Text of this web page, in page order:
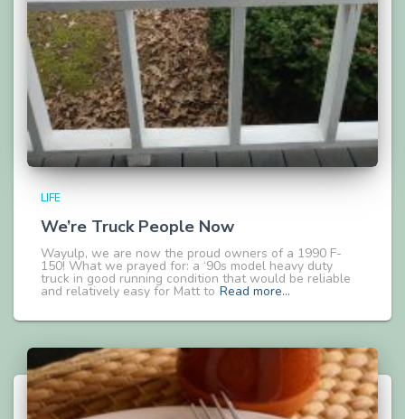
LIFE
We’re Truck People Now
Wayulp, we are now the proud owners of a 1990 F-
150! What we prayed for: a ‘90s model heavy duty
truck in good running condition that would be reliable
and relatively easy for Matt to Read more…